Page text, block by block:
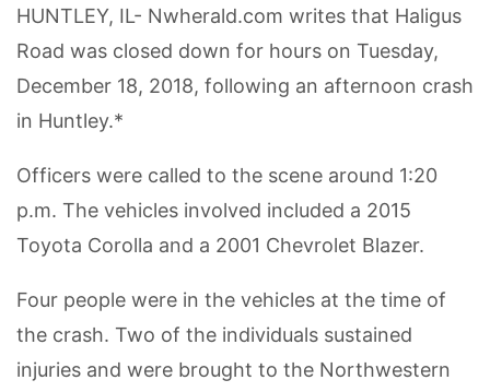
HUNTLEY, IL- Nwherald.com writes that Haligus
Road was closed down for hours on Tuesday,
December 18, 2018, following an afternoon crash
in Huntley.*
Officers were called to the scene around 1:20
p.m. The vehicles involved included a 2015
Toyota Corolla and a 2001 Chevrolet Blazer.
Four people were in the vehicles at the time of
the crash. Two of the individuals sustained
injuries and were brought to the Northwestern